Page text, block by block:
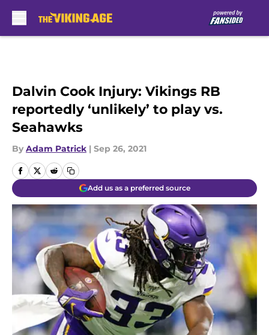
Dalvin Cook Injury: Vikings RB
reportedly ‘unlikely’ to play vs.
Seahawks
By Adam Patrick | Sep 26, 2021
Add us as a preferred source